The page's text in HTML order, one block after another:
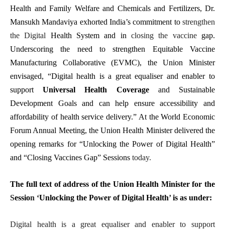
Health and Family Welfare and Chemicals and Fertilizers, Dr.
Mansukh Mandaviya exhorted India’s commitment to strengthen
the Digital Health System and inclosing the vaccinegap.
Underscoring the need to strengthen Equitable Vaccine
Manufacturing Collaborative (EVMC), the Union Minister
envisaged, “Digital health is a great equaliser and enabler to
supportUniversal Health Coverageand Sustainable
Development Goals and can help ensure accessibility and
affordability of health service delivery.” At the World Economic
Forum Annual Meeting, the Union Health Minister delivered the
opening remarks for “Unlocking the Power of Digital Health”
and “Closing Vaccines Gap” Sessions today.
The full text of address of the Union Health Minister for the
Session ‘Unlocking the Power of Digital Health’is as under:
Digital health is a great equaliser and enabler to support